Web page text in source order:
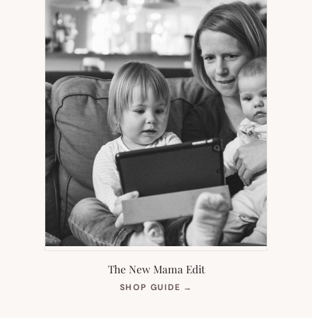
The New Mama Edit
SHOP GUIDE →